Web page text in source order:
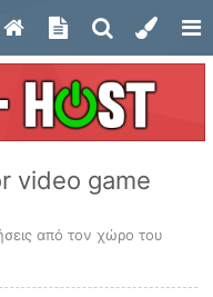
video game
από τον χώρο του